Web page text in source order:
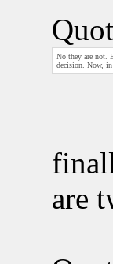
No they are not.
decision. Now,
are